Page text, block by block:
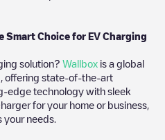
Smart Choice for EV Charging
solution? Wallbox is a global
offering state-of-the-art
edge technology with sleek
for your home or business,
your needs.